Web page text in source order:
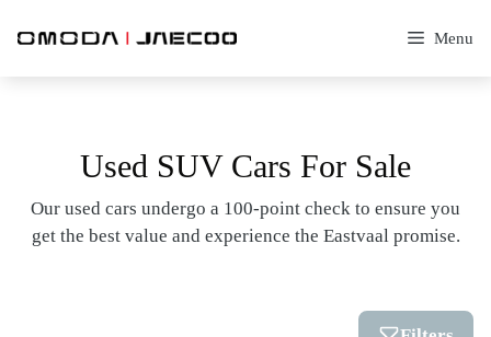
Menu
Used SUV Cars For Sale
Our used cars undergo a 100-point check to ensure you
get the best value and experience the Eastvaal promise.